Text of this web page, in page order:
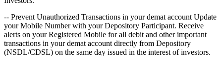
-- Prevent Unauthorized Transactions in your demat account Update
your Mobile Number with your Depository Participant. Receive
alerts on your Registered Mobile for all debit and other important
transactions in your demat account directly from Depository
(NSDL/CDSL) on the same day issued in the interest of investors.